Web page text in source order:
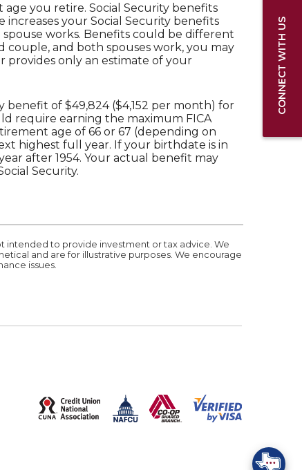
you retire. Social Security benefits
increases your Social Security benefits
works. Benefits could be different
and both spouses work, you may
provides only an estimate of your
benefit of $49,824 ($4,152 per month) for
require earning the maximum FICA
age of 66 or 67 (depending on
highest full year. If your birthdate is in
after 1954. Your actual benefit may
Security.
intended to provide investment or tax advice. We
and are for illustrative purposes. We encourage
issues.
A NEW WINDOW)
(Opens in a new Window)
CONNECT WITH US